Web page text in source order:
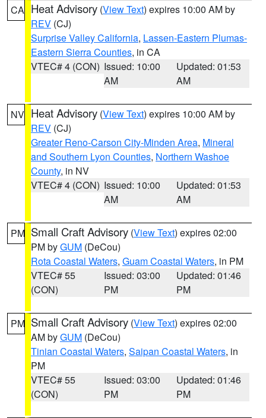
CA Heat Advisory (View Text) expires 10:00 AM by
REV (CJ)
Surprise Valley California, Lassen-Eastern Plumas-
Eastern Sierra Counties, in CA
VTEC# 4 (CON) Issued: 10:00
AM
Updated: 01:53
AM
NV Heat Advisory (View Text) expires 10:00 AM by
REV (CJ)
Greater Reno-Carson City-Minden Area, Mineral
and Southern Lyon Counties, Northern Washoe
County, in NV
VTEC# 4 (CON) Issued: 10:00
AM
Updated: 01:53
AM
PM Small Craft Advisory (View Text) expires 02:00
PM byGUM (DeCou)
Rota Coastal Waters, Guam Coastal Waters, in PM
VTEC# 55
(CON)
Issued: 03:00
PM
Updated: 01:46
PM
PM Small Craft Advisory (View Text) expires 02:00
AM byGUM (DeCou)
Tinian Coastal Waters, Saipan Coastal Waters, in
PM
VTEC# 55
(CON)
Issued: 03:00
PM
Updated: 01:46
PM